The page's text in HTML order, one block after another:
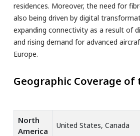
residences. Moreover, the need for
also being driven by digital
expanding connectivity as a result of
and rising demand for advanced
Europe.
Geographic Coverage of
North
America
United States, Canada